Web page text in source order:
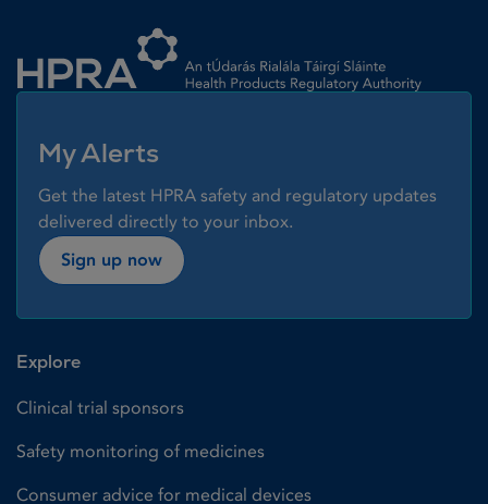
My Alerts
Get the latest HPRA safety and regulatory updates
delivered directly to your inbox.
Sign up now
Explore
Clinical trial sponsors
Safety monitoring of medicines
Consumer advice for medical devices